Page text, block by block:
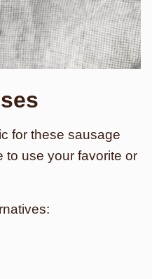
for these sausage
to use your favorite or